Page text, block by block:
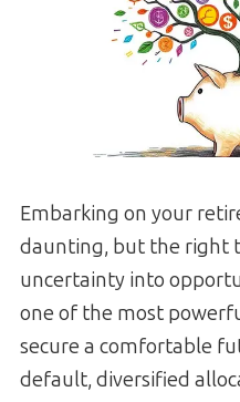
Embarking on your
daunting, but the right
uncertainty into
one of the most
secure a comfortable
default, diversified